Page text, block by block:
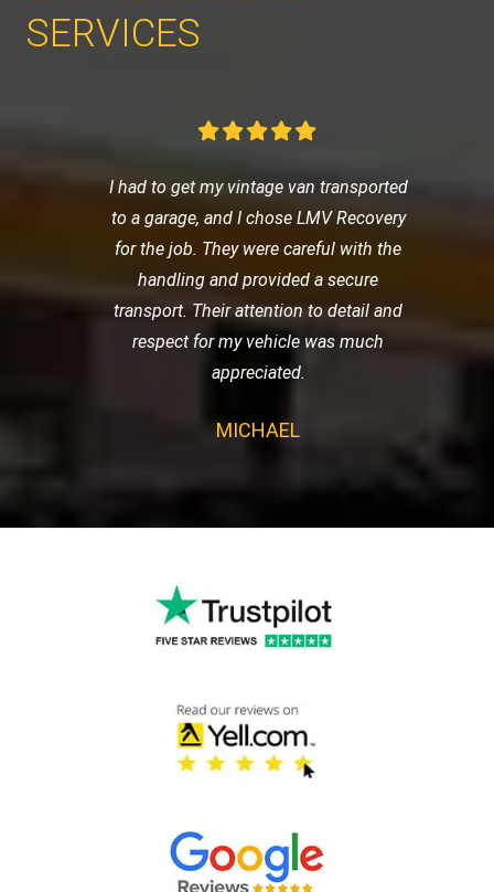
SERVICES
I had to get my vintage van transported
to a garage, and I chose LMV Recovery
for the job. They were careful with the
handling and provided a secure
transport. Their attention to detail and
respect for my vehicle was much
appreciated.
MICHAEL